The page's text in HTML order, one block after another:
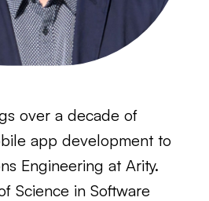
over a decade of
app development to
Engineering at Arity.
Science in Software